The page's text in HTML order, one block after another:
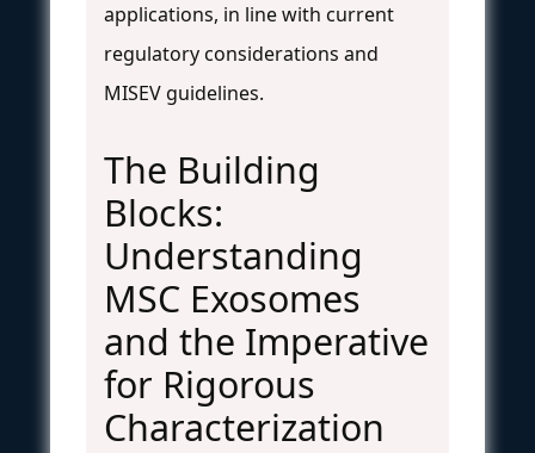
applications, in line with current
regulatory considerations and
MISEV guidelines.
The Building
Blocks:
Understanding
MSC Exosomes
and the Imperative
for Rigorous
Characterization